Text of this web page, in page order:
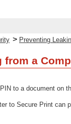
> Preventing
a
to a document on
to Secure Print can